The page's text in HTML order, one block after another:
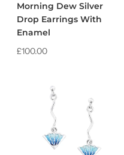
Morning Dew Silver
Drop Earrings With
Enamel
£100.00